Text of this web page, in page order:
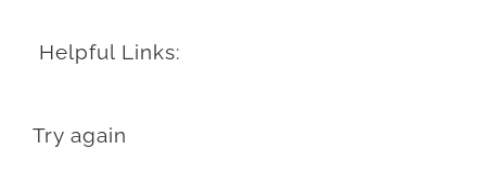
Helpful Links:
Try again